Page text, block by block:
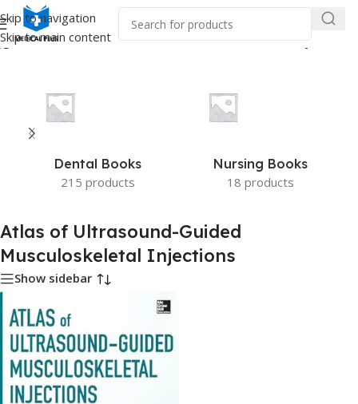
Skip to navigation
Skip to main content
“Atlas of Ultrasound-Guided Musculoskeletal Injections”
Dental Books
215 products
Nursing Books
18 products
Atlas of Ultrasound-Guided
Musculoskeletal Injections
Show sidebar